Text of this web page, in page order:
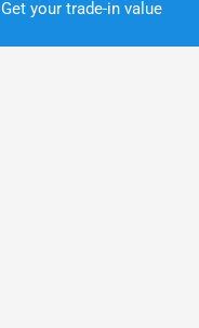
Get your trade-in value